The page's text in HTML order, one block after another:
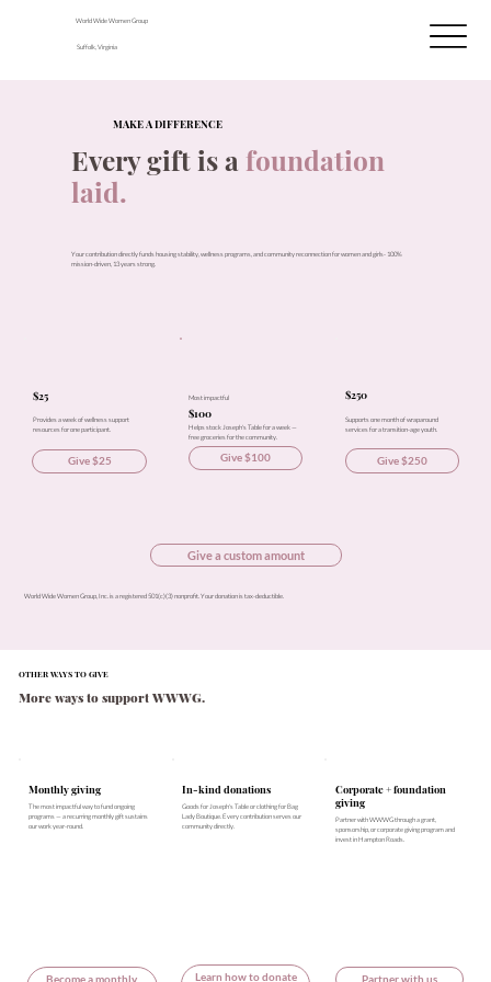
World Wide Women Group
Suffolk, Virginia
MAKE A DIFFERENCE
Every gift is afoundation
laid.
Your contribution directly funds housing stability, wellness programs, and community reconnection for women and girls- 100%
mission-driven, 13 years strong.
$25
Provides a week of wellness support
resources for one participant.
Give $25
Most impactful
$100
Helps stock Joseph's Table for a week —
free groceries for the community.
Give $100
$250
Supports one month of wraparound
services for a transition-age youth.
Give $250
Give a custom amount
World Wide Women Group, Inc. is a registered 501(c)(3) nonprofit. Your donation is tax-deductible.
OTHER WAYS TO GIVE
More ways to support WWWG.
Monthly giving
The most impactful way to fund ongoing
programs — a recurring monthly gift sustains
our work year-round.
Become a monthly
In-kind donations
Goods for Joseph's Table or clothing for Bag
Lady Boutique. Every contribution serves our
community directly.
Learn how to donate
Corporate + foundation
giving
Partner with WWWG through a grant,
sponsorship, or corporate giving program and
invest in Hampton Roads.
Partner with us